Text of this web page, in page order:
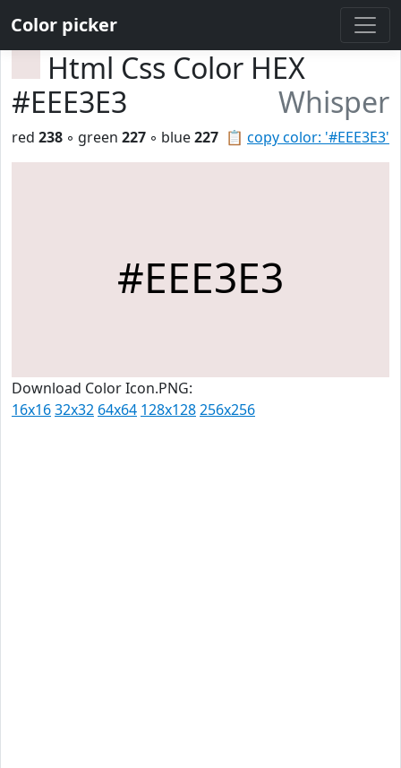
Color picker
Html Css Color HEX
#EEE3E3
Whisper
📋 copy color: '#EEE3E3'
red 238 ◦ green 227 ◦ blue227
#EEE3E3
Download Color Icon.PNG:
16x1632x32 64x64 128x128256x256